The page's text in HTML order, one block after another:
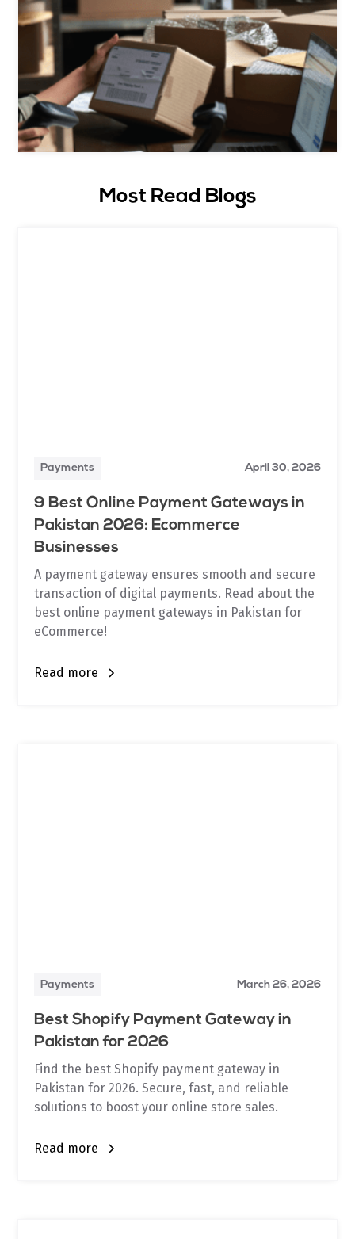
Most Read Blogs
Payments April 30, 2026
9 Best Online Payment Gateways in
Pakistan 2026: Ecommerce
Businesses
A payment gateway ensures smooth and secure
transaction of digital payments. Read about the
best online payment gateways in Pakistan for
eCommerce!
Read more
Payments March 26, 2026
Best Shopify Payment Gateway in
Pakistan for 2026
Find the best Shopify payment gateway in
Pakistan for 2026. Secure, fast, and reliable
solutions to boost your online store sales.
Read more